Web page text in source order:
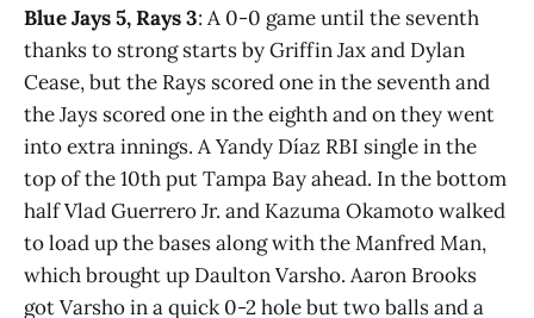
Blue Jays 5, Rays 3: A 0-0 game until the seventh
thanks to strong starts by Griffin Jax and Dylan
Cease, but the Rays scored one in the seventh and
the Jays scored one in the eighth and on they went
into extra innings. A Yandy Díaz RBI single in the
top of the 10th put Tampa Bay ahead. In the bottom
half Vlad Guerrero Jr. and Kazuma Okamoto walked
to load up the bases along with the Manfred Man,
which brought up Daulton Varsho. Aaron Brooks
got Varsho in a quick 0-2 hole but two balls and a